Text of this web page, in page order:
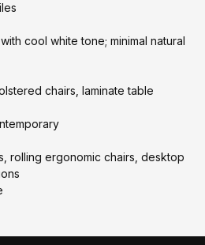
cool white tone; minimal natural
chairs, laminate table
rolling ergonomic chairs, desktop